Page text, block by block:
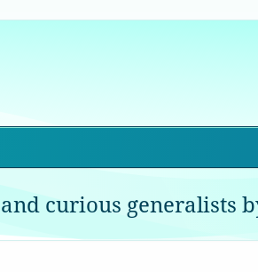
curious generalists